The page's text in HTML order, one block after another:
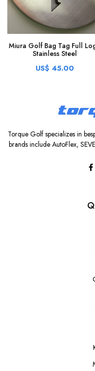
Miura Golf Bag Tag Full
Stainless Steel
US$ 45.00
Torque Golf specializes in
brands include AutoFlex,